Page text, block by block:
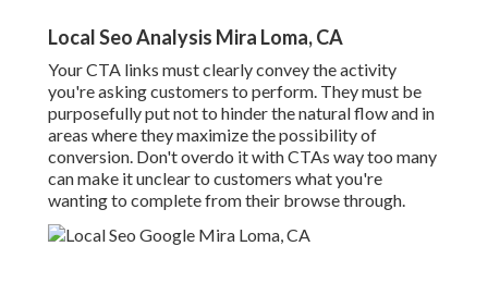
Local Seo Analysis Mira Loma, CA
Your CTA links must clearly convey the activity
you're asking customers to perform. They must be
purposefully put not to hinder the natural flow and in
areas where they maximize the possibility of
conversion. Don't overdo it with CTAs way too many
can make it unclear to customers what you're
wanting to complete from their browse through.